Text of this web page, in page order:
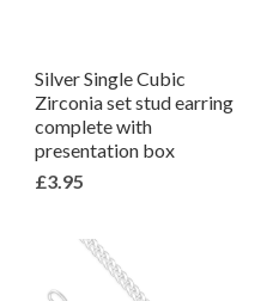
Silver Single Cubic
Zirconia set stud earring
complete with
presentation box
£3.95